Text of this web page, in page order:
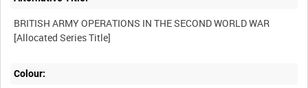
BRITISH ARMY OPERATIONS IN THE SECOND WORLD WAR
Colour: